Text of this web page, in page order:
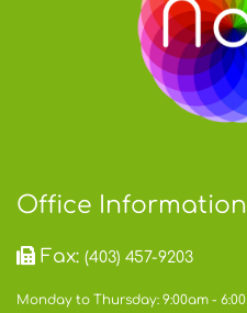
Office Information
Fax:(403) 457-9203
Monday to Thursday: 9:00am - 6:00